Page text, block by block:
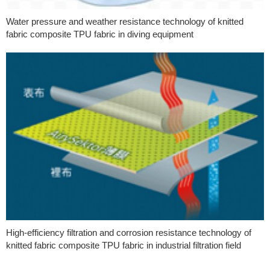
Water pressure and weather resistance technology of knitted
fabric composite TPU fabric in diving equipment
High-efficiency filtration and corrosion resistance technology of
knitted fabric composite TPU fabric in industrial filtration field